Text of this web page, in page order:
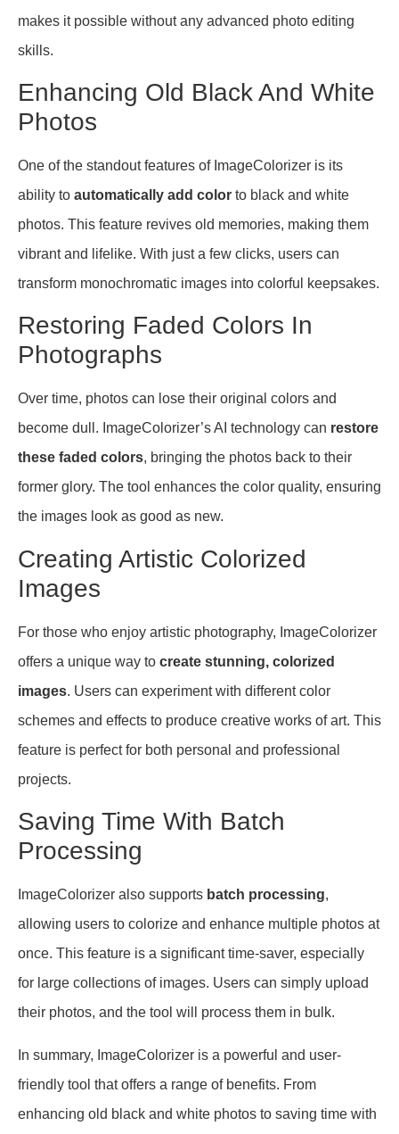
makes it possible without any advanced photo editing
skills.
Enhancing Old Black And White
Photos
One of the standout features of ImageColorizer is its
ability to automatically add color to black and white
photos. This feature revives old memories, making them
vibrant and lifelike. With just a few clicks, users can
transform monochromatic images into colorful keepsakes.
Restoring Faded Colors In
Photographs
Over time, photos can lose their original colors and
become dull. ImageColorizer’s AI technology can restore
these faded colors, bringing the photos back to their
former glory. The tool enhances the color quality, ensuring
the images look as good as new.
Creating Artistic Colorized
Images
For those who enjoy artistic photography, ImageColorizer
offers a unique way to create stunning, colorized
images. Users can experiment with different color
schemes and effects to produce creative works of art. This
feature is perfect for both personal and professional
projects.
Saving Time With Batch
Processing
ImageColorizer also supports batch processing,
allowing users to colorize and enhance multiple photos at
once. This feature is a significant time-saver, especially
for large collections of images. Users can simply upload
their photos, and the tool will process them in bulk.
In summary, ImageColorizer is a powerful and user-
friendly tool that offers a range of benefits. From
enhancing old black and white photos to saving time with